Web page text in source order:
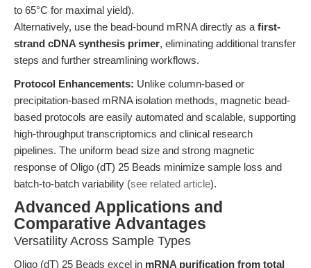
to 65°C for maximal yield).
Alternatively, use the bead-bound mRNA directly as a first-
strand cDNA synthesis primer, eliminating additional transfer
steps and further streamlining workflows.
Protocol Enhancements: Unlike column-based or
precipitation-based mRNA isolation methods, magnetic bead-
based protocols are easily automated and scalable, supporting
high-throughput transcriptomics and clinical research
pipelines. The uniform bead size and strong magnetic
response of Oligo (dT) 25 Beads minimize sample loss and
batch-to-batch variability (see related article).
Advanced Applications and
Comparative Advantages
Versatility Across Sample Types
Oligo (dT) 25 Beads excel in mRNA purification from total